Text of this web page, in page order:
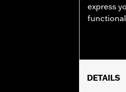
express
DETAILS